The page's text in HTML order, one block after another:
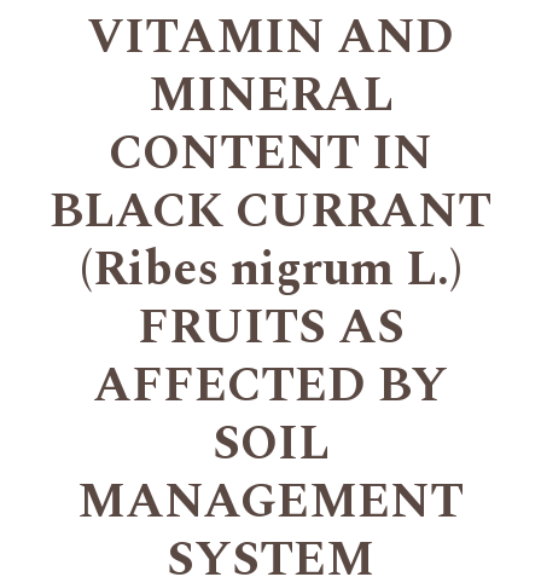
VITAMIN AND
MINERAL
CONTENT IN
BLACK CURRANT
(Ribes nigrum L.)
FRUITS AS
AFFECTED BY
SOIL
MANAGEMENT
SYSTEM